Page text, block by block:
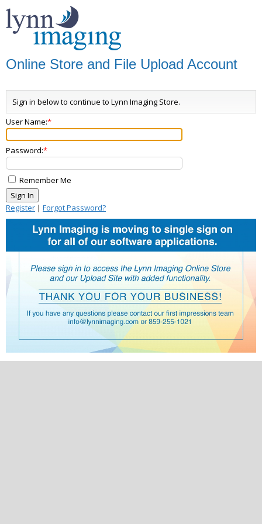
Online Store and File Upload Account
Sign in below to continue to Lynn Imaging Store.
User Name:
Password:
Remember Me
Register | Forgot Password?